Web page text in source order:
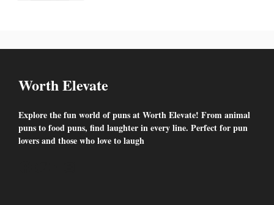
Worth Elevate
Explore the fun world of puns at Worth Elevate! From animal
puns to food puns, find laughter in every line. Perfect for pun
lovers and those who love to laugh